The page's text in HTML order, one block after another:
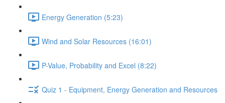
Energy Generation (5:23)
Wind and Solar Resources (16:01)
P-Value, Probability and Excel (8:22)
Quiz 1 - Equipment, Energy Generation and Resources